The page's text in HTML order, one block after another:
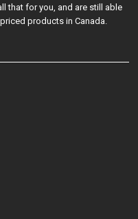
that for you, and are still able
products in Canada.